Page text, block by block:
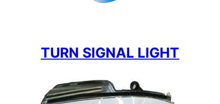
TURN SIGNAL LIGHT